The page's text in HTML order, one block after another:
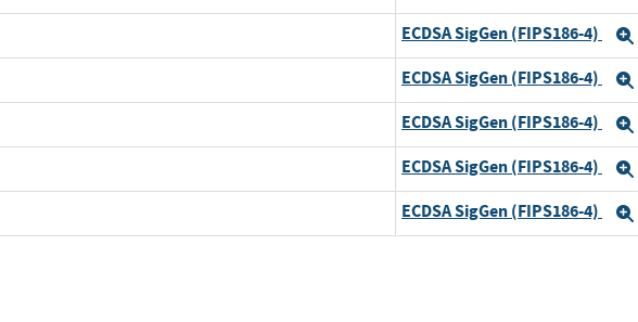
ECDSA SigGen (FIPS186-4)
ECDSA SigGen (FIPS186-4)
ECDSA SigGen (FIPS186-4)
ECDSA SigGen (FIPS186-4)
ECDSA SigGen (FIPS186-4)